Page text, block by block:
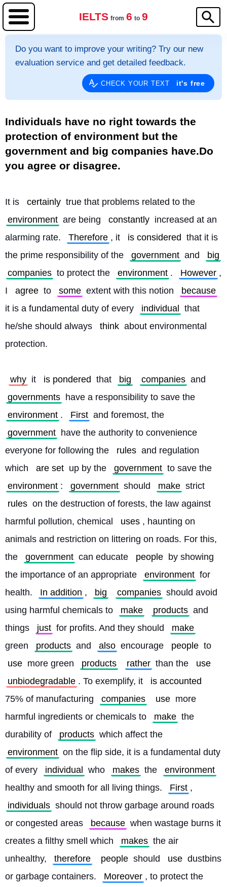
IELTS from 6 to 9
Do you want to improve your writing? Try our new
evaluation service and get detailed feedback.
CHECK YOUR TEXT it's free
Individuals have no right towards the
protection of environment but the
government and big companies have.Do
you agree or disagree.
It is certainly true that problems related to the
environment are being constantly increased at an
alarming rate.
Therefore , it is considered that it is
the prime responsibility of the
government and
big
companies to protect the environment . However ,
I
agree to some extent with this notion
because
it is a fundamental duty of every
individual
that
he/she should always
think about environmental
protection.
why it is pondered that big companies and
governments have a responsibility to save the
environment . First and foremost, the
government have the authority to convenience
everyone for following the
rules and regulation
which
are set up by the government to save the
environment : government should make strict
rules on the destruction of forests, the law against
harmful pollution, chemical
uses , haunting on
animals and restriction on littering on roads. For this,
the
government can educate people by showing
the importance of an appropriate
environment for
health.
In addition , big companies should avoid
using harmful chemicals to
make products and
things
just for profits. And they should
make
green
products and also encourage people to
use more green products rather than the
use
unbiodegradable . To exemplify, it
is accounted
75% of manufacturing
companies use more
harmful ingredients or chemicals to
make the
durability of
products which affect the
environment on the flip side, it is a fundamental duty
of every
individual who makes the
environment
healthy and smooth for all living things.
First ,
individuals should not throw garbage around roads
or congested areas
because when wastage burns it
creates a filthy smell which
makes the air
unhealthy,
therefore people should use dustbins
or garbage containers.
Moreover , to protect the